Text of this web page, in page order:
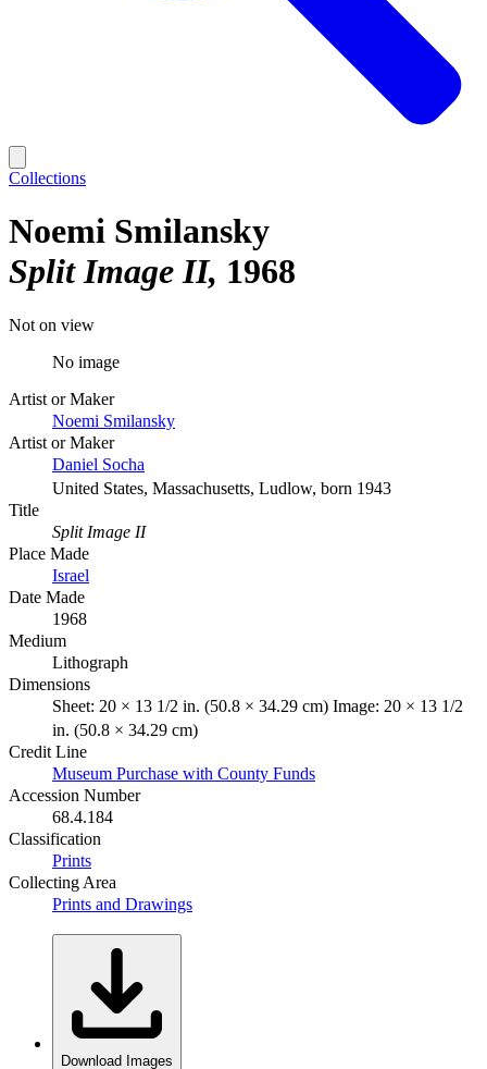
Collections
Noemi Smilansky
Split Image II 1968
Not on view
No image
Artist or Maker
Noemi Smilansky
Artist or Maker
Daniel Socha
United States, Massachusetts, Ludlow, born 1943
Title
Split Image II
Place Made
Israel
Date Made
1968
Medium
Lithograph
Dimensions
Sheet: 20 × 13 1/2 in. (50.8 × 34.29 cm) Image: 20 × 13 1/2
in. (50.8 × 34.29 cm)
Credit Line
Museum Purchase with County Funds
Accession Number
68.4.184
Classification
Prints
Collecting Area
Prints and Drawings
Download Images